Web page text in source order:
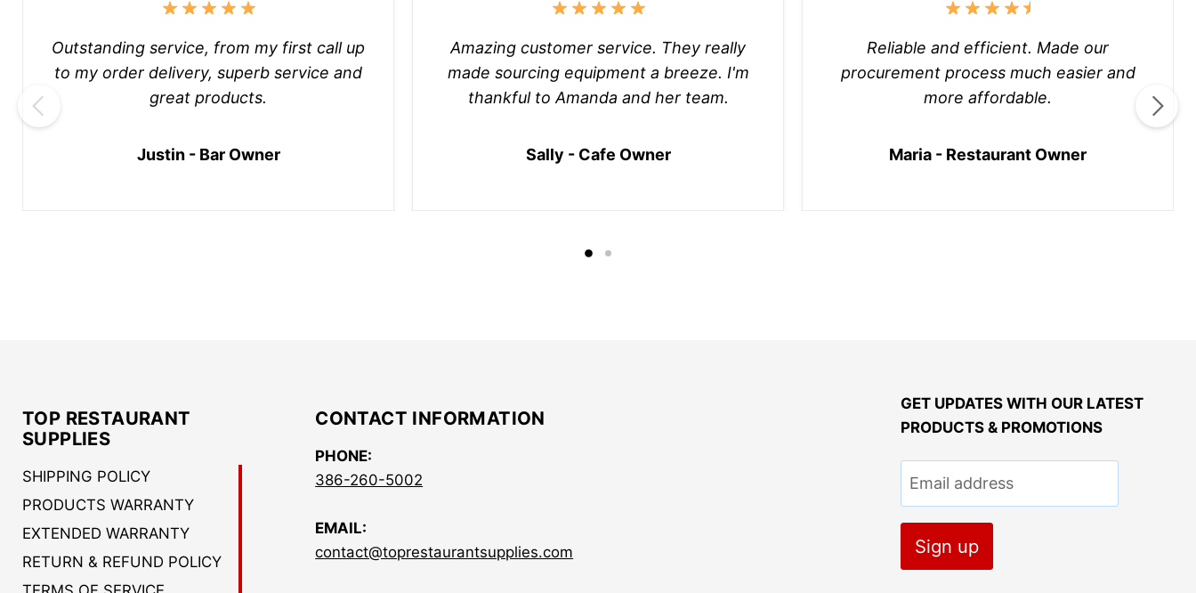
Outstanding service, from my first call up
to my order delivery, superb service and
great products.
Justin - Bar Owner
Amazing customer service. They really
made sourcing equipment a breeze. I'm
thankful to Amanda and her team.
Sally - Cafe Owner
Reliable and efficient. Made our
procurement process much easier and
more affordable.
Maria - Restaurant Owner
TOP RESTAURANT
SUPPLIES
SHIPPING POLICY
PRODUCTS WARRANTY
EXTENDED WARRANTY
RETURN & REFUND POLICY
CONTACT INFORMATION
PHONE:
386-260-5002
EMAIL:
contact@toprestaurantsupplies.com
GET UPDATES WITH OUR LATEST
PRODUCTS & PROMOTIONS
Email address
Sign up